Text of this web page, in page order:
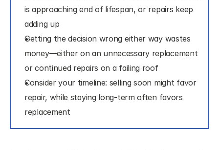
is approaching end of lifespan, or repairs keep
adding up
Getting the decision wrong either way wastes
money—either on an unnecessary replacement
or continued repairs on a failing roof
Consider your timeline: selling soon might favor
repair, while staying long-term often favors
replacement